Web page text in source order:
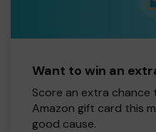
Want to win an
Score an extra
Amazon gift card this
good cause.